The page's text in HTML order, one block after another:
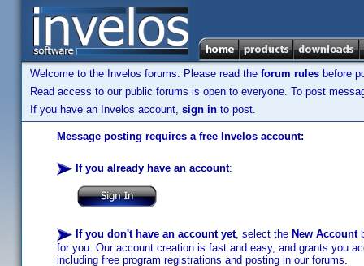
Welcome to the Invelos forums. Please read the forum rules before
Read access to our public forums is open to everyone. To post
If you have an Invelos account, sign in to post.
Message posting requires a free Invelos account:
If you already have an account:
If you don't have an account yet, select the New Account
for you. Our account creation is fast and easy, and grants you
including free program registrations and posting in our forums.